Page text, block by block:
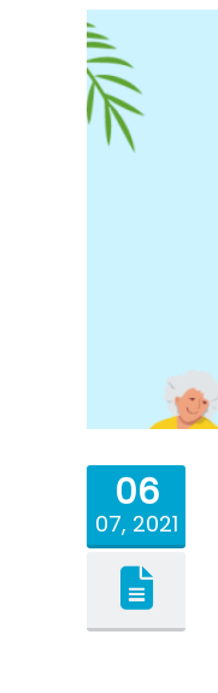
06
07, 2021